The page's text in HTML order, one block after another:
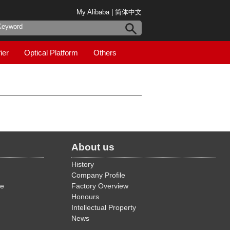
My Alibaba| 简体中文
Optical Platform Others
About us
History
Company Profile
Factory Overview
Honours
Intellectual Property
News